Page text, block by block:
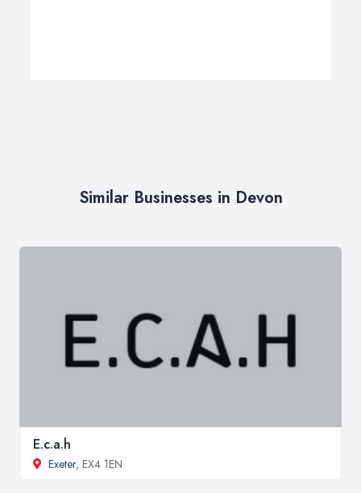
Similar Businesses in Devon
E.c.a.h
Exeter, EX4 1EN